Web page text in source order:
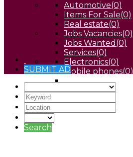
Automotive(0)
Items For Sale(0)
Real estate(0)
Jobs Vacancies(0)
Jobs Wanted (0)
Services(0)
Electronics(0)
Mobile phones(0)
Pets(0)
SUBMIT AD
Search